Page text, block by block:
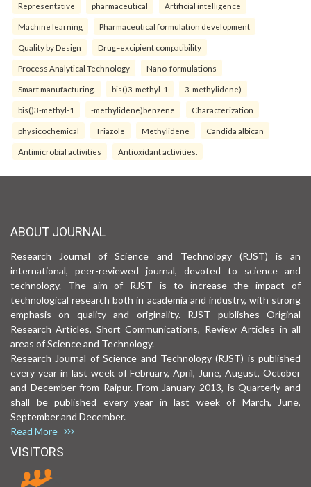
Representative pharmaceutical Artificial intelligence
Machine learning Pharmaceutical formulation development
Quality by Design Drug–excipient compatibility
Process Analytical Technology Nano-formulations
Smart manufacturing. bis()3-methyl-1 3-methylidene)
bis()3-methyl-1 -methylidene)benzene Characterization
physicochemical Triazole Methylidene Candida albican
Antimicrobial activities Antioxidant activities.
ABOUT JOURNAL
Research Journal of Science and Technology (RJST) is an
international, peer-reviewed journal, devoted to science and
technology. The aim of RJST is to increase the impact of
technological research both in academia and industry, with strong
emphasis on quality and originality. RJST publishes Original
Research Articles, Short Communications, Review Articles in all
areas of Science and Technology.
Research Journal of Science and Technology (RJST) is published
every year in last week of February, April, June, August, October
and December from Raipur. From January 2013, is Quarterly and
shall be published every year in last week of March, June,
September and December.
Read More
VISITORS